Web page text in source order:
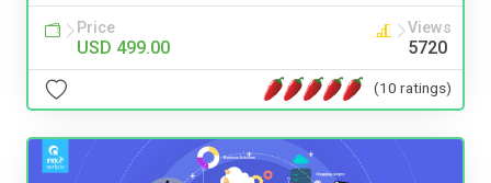
Price
USD 499.00
Views
5720
(10 ratings)